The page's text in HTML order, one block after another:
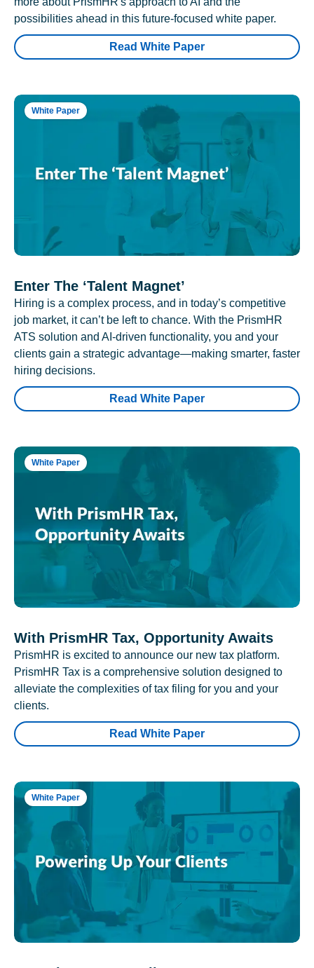
possibilities ahead in this future-focused white paper.
Read White Paper
White Paper
Enter The ‘Talent Magnet’
Hiring is a complex process, and in today’s competitive
job market, it can’t be left to chance. With the PrismHR
ATS solution and AI-driven functionality, you and your
clients gain a strategic advantage—making smarter, faster
hiring decisions.
Read White Paper
White Paper
With PrismHR Tax, Opportunity Awaits
PrismHR is excited to announce our new tax platform.
PrismHR Tax is a comprehensive solution designed to
alleviate the complexities of tax filing for you and your
clients.
Read White Paper
White Paper